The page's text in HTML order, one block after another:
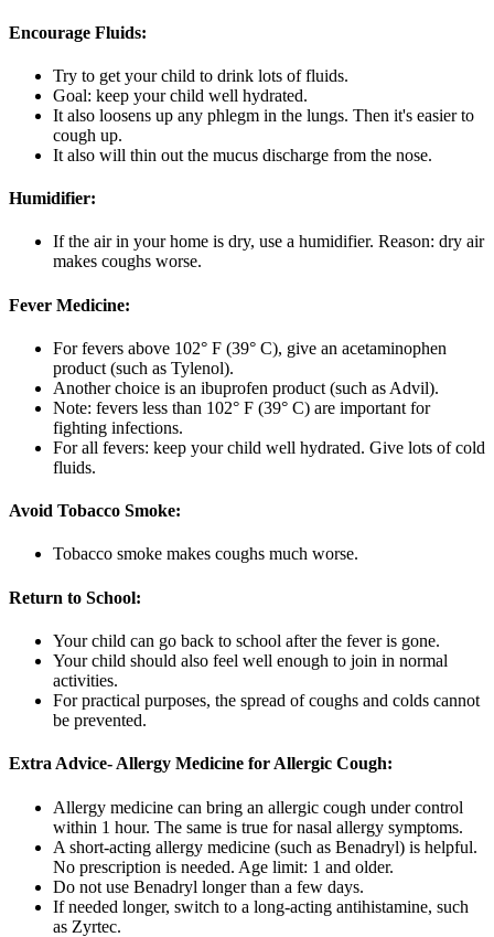
Encourage Fluids:
Try to get your child to drink lots of fluids.
Goal: keep your child well hydrated.
It also loosens up any phlegm in the lungs. Then it's easier to
cough up.
It also will thin out the mucus discharge from the nose.
Humidifier:
If the air in your home is dry, use a humidifier. Reason: dry air
makes coughs worse.
Fever Medicine:
For fevers above 102° F (39° C), give an acetaminophen
product (such as Tylenol).
Another choice is an ibuprofen product (such as Advil).
Note: fevers less than 102° F (39° C) are important for
fighting infections.
For all fevers: keep your child well hydrated. Give lots of cold
fluids.
Avoid Tobacco Smoke:
Tobacco smoke makes coughs much worse.
Return to School:
Your child can go back to school after the fever is gone.
Your child should also feel well enough to join in normal
activities.
For practical purposes, the spread of coughs and colds cannot
be prevented.
Extra Advice- Allergy Medicine for Allergic Cough:
Allergy medicine can bring an allergic cough under control
within 1 hour. The same is true for nasal allergy symptoms.
A short-acting allergy medicine (such as Benadryl) is helpful.
No prescription is needed. Age limit: 1 and older.
Do not use Benadryl longer than a few days.
If needed longer, switch to a long-acting antihistamine, such
as Zyrtec.